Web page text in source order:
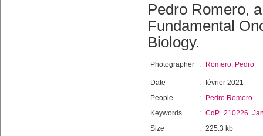
Pedro Romero,
Fundamental
Biology.
Photographer : Romero, Pedro
Date : février 2021
People
:
Pedro Romero
Keywords
:
Size
: 225.3 kb